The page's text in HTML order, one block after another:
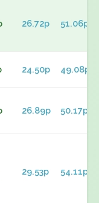
26.72p 51.06p
24.50p 49.08p
26.89p 50.17p
29.53p 54.11p